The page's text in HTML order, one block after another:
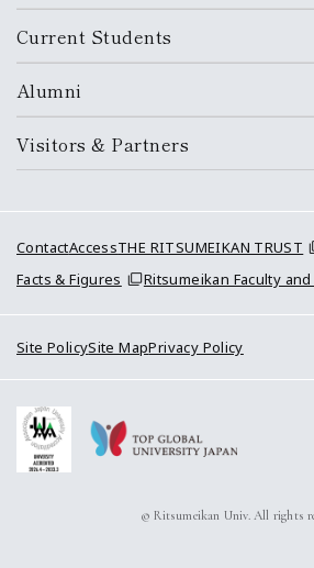
Current Students
Alumni
Visitors & Partners
ContactAccessTHE RITSUMEIKAN TRUST
Facts & Figures
Ritsumeikan Faculty
Site PolicySite MapPrivacy Policy
© Ritsumeikan Univ. All rights